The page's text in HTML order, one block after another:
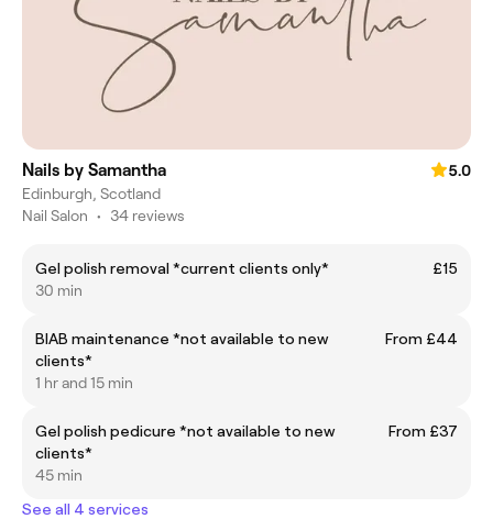
Nails by Samantha
5.0
Edinburgh, Scotland
Nail Salon • 34 reviews
Gel polish removal *current clients only*
£15
30 min
BIAB maintenance *not available to new
clients*
From £44
1 hr and 15 min
Gel polish pedicure *not available to new
clients*
From £37
45 min
See all 4 services